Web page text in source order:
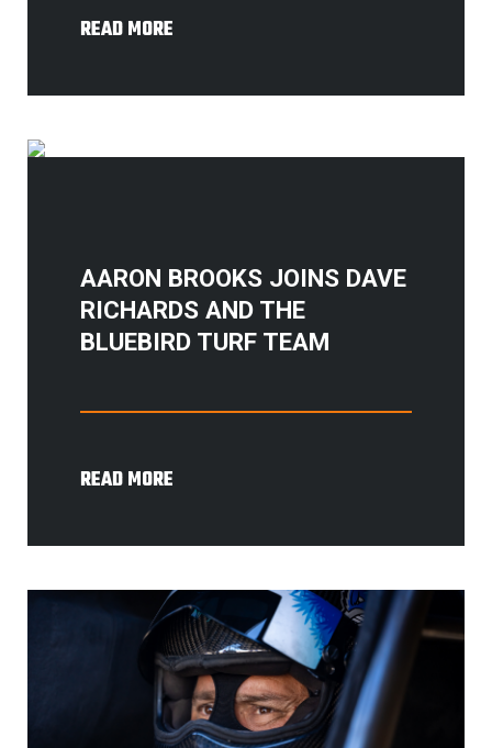
READ MORE
AARON BROOKS JOINS DAVE
RICHARDS AND THE
BLUEBIRD TURF TEAM
READ MORE